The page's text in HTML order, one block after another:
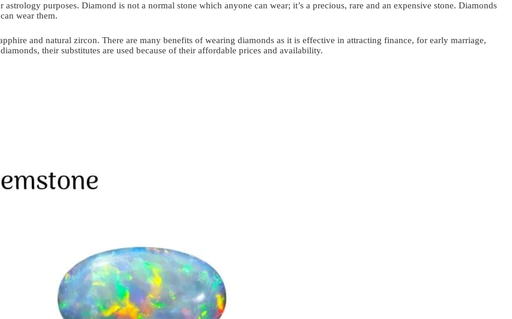
purposes. Diamond is not a normal stone which anyone can wear; it’s a precious, rare and an expensive stone. Diamonds
wear them.
and natural zircon. There are many benefits of wearing diamonds as it is effective in attracting finance, for early marriage,
their substitutes are used because of their affordable prices and availability.